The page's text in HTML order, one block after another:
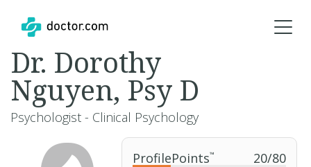
ProfilePoints™ 20/80
Dr. Dorothy
Nguyen, Psy D
Psychologist - Clinical Psychology